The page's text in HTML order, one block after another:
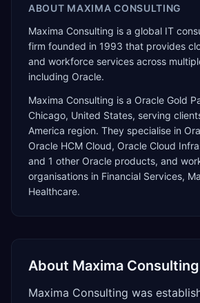
ABOUT MAXIMA CONSULTING
Maxima Consulting is a global IT
firm founded in 1993 that provides
and workforce services across
including Oracle.
Maxima Consulting is a Oracle Gold
Chicago, United States, serving
America region. They specialise in
Oracle HCM Cloud, Oracle Cloud
and 1 other Oracle products, and
organisations in Financial Services,
Healthcare.
About Maxima Consulting
Maxima Consulting was